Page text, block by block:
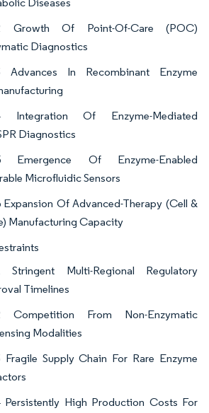
Growth Of Point-Of-Care (POC)
Diagnostics
Advances In Recombinant Enzyme
Integration Of Enzyme-Mediated
Diagnostics
Emergence Of Enzyme-Enabled
Microfluidic Sensors
Expansion Of Advanced-Therapy (Cell &
Manufacturing Capacity
Stringent Multi-Regional Regulatory
Timelines
Competition From Non-Enzymatic
Modalities
Fragile Supply Chain For Rare Enzyme
Persistently High Production Costs For